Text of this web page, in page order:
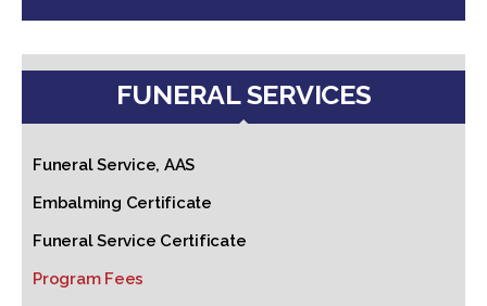
FUNERAL SERVICES
Funeral Service, AAS
Embalming Certificate
Funeral Service Certificate
Program Fees